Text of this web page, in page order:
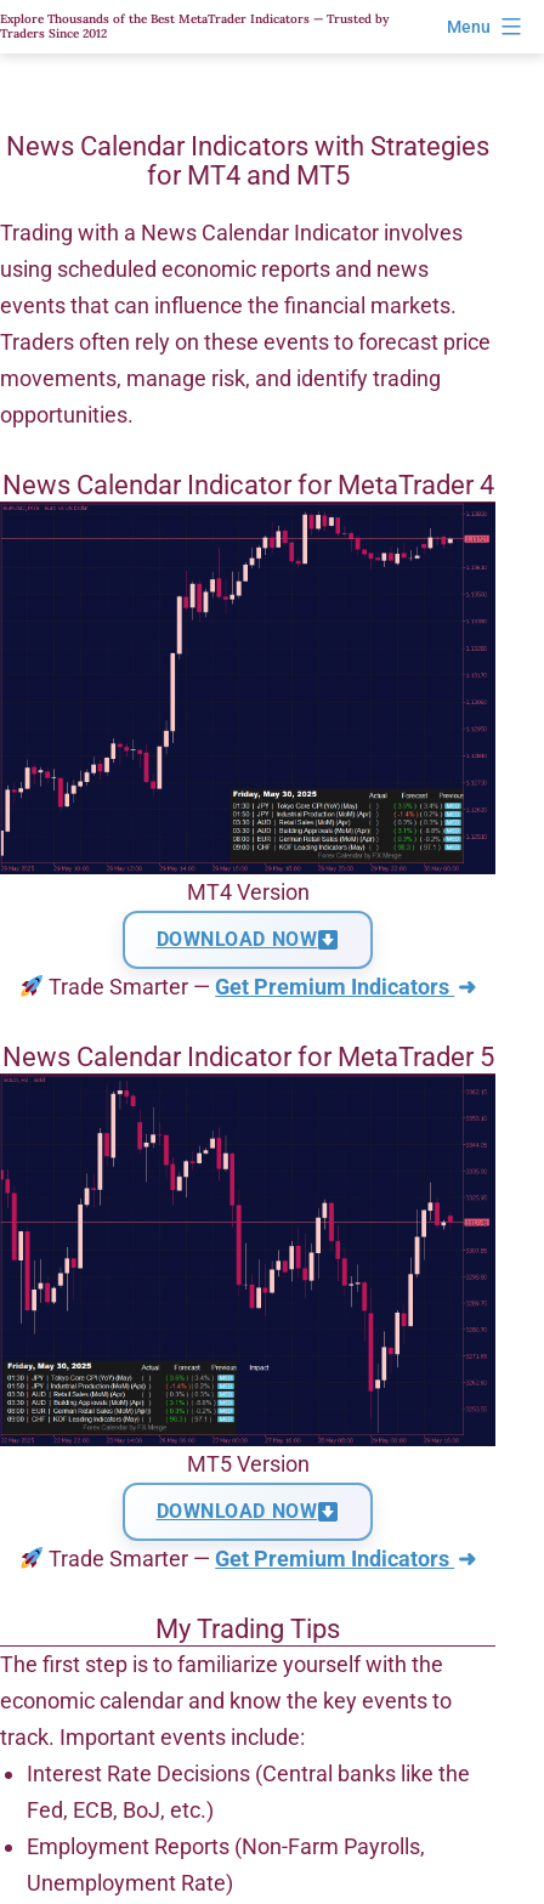
Skip
to
Explore Thousands of the Best MetaTrader Indicators — Trusted by
Traders Since 2012
Menu
News Calendar Indicators with Strategies
for MT4 and MT5
Trading with a News Calendar Indicator involves
using scheduled economic reports and news
events that can influence the financial markets.
Traders often rely on these events to forecast price
movements, manage risk, and identify trading
opportunities.
News Calendar Indicator for MetaTrader 4
MT4 Version
DOWNLOAD NOW
Trade Smarter —Get Premium Indicators ➜
News Calendar Indicator for MetaTrader 5
MT5 Version
DOWNLOAD NOW
Trade Smarter —Get Premium Indicators ➜
My Trading Tips
The first step is to familiarize yourself with the
economic calendar and know the key events to
track. Important events include:
Interest Rate Decisions (Central banks like the
Fed, ECB, BoJ, etc.)
Employment Reports (Non-Farm Payrolls,
Unemployment Rate)